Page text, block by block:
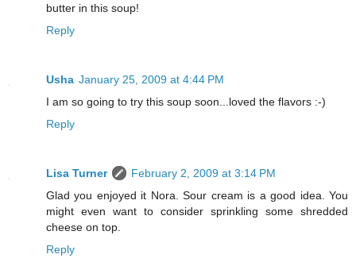
butter in this soup!
Reply
Usha January 25, 2009 at 4:44 PM
I am so going to try this soup soon...loved the flavors :-)
Reply
Lisa Turner
February 2, 2009 at 3:14 PM
Glad you enjoyed it Nora. Sour cream is a good idea. You
might even want to consider sprinkling some shredded
cheese on top.
Reply